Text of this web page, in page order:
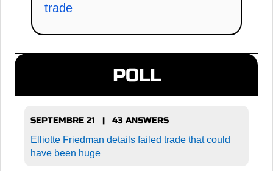
trade
POLL
SEPTEMBRE 21 | 43 ANSWERS
Elliotte Friedman details failed trade that could
have been huge